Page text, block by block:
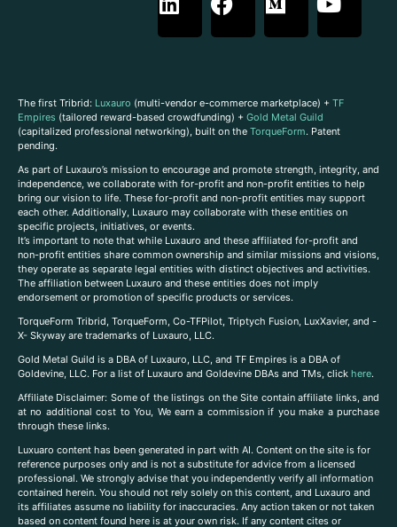
The first Tribrid: Luxauro (multi-vendor e-commerce marketplace) + TF
Empires (tailored reward-based crowdfunding) + Gold Metal Guild
(capitalized professional networking), built on the TorqueForm. Patent
pending.
As part of Luxauro’s mission to encourage and promote strength, integrity, and
independence, we collaborate with for-profit and non-profit entities to help
bring our vision to life. These for-profit and non-profit entities may support
each other. Additionally, Luxauro may collaborate with these entities on
specific projects, initiatives, or events.
It’s important to note that while Luxauro and these affiliated for-profit and
non-profit entities share common ownership and similar missions and visions,
they operate as separate legal entities with distinct objectives and activities.
The affiliation between Luxauro and these entities does not imply
endorsement or promotion of specific products or services.
TorqueForm Tribrid, TorqueForm, Co-TFPilot, Triptych Fusion, LuxXavier, and -
X- Skyway are trademarks of Luxauro, LLC.
Gold Metal Guild is a DBA of Luxauro, LLC, and TF Empires is a DBA of
Goldevine, LLC. For a list of Luxauro and Goldevine DBAs and TMs, click here.
Affiliate Disclaimer: Some of the listings on the Site contain affiliate links, and
at no additional cost to You, We earn a commission if you make a purchase
through these links.
Luxuaro content has been generated in part with AI. Content on the site is for
reference purposes only and is not a substitute for advice from a licensed
professional. We strongly advise that you independently verify all information
contained herein. You should not rely solely on this content, and Luxauro and
its affiliates assume no liability for inaccuracies. Any action taken or not taken
based on content found here is at your own risk. If any content cites or